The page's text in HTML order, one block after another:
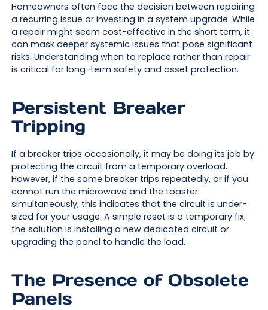
Homeowners often face the decision between repairing
a recurring issue or investing in a system upgrade. While
a repair might seem cost-effective in the short term, it
can mask deeper systemic issues that pose significant
risks. Understanding when to replace rather than repair
is critical for long-term safety and asset protection.
Persistent Breaker
Tripping
If a breaker trips occasionally, it may be doing its job by
protecting the circuit from a temporary overload.
However, if the same breaker trips repeatedly, or if you
cannot run the microwave and the toaster
simultaneously, this indicates that the circuit is under-
sized for your usage. A simple reset is a temporary fix;
the solution is installing a new dedicated circuit or
upgrading the panel to handle the load.
The Presence of Obsolete
Panels